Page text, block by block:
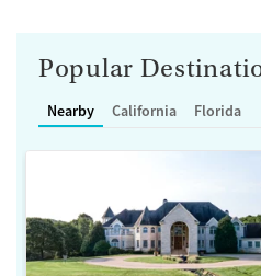
Popular
Nearby California Florida